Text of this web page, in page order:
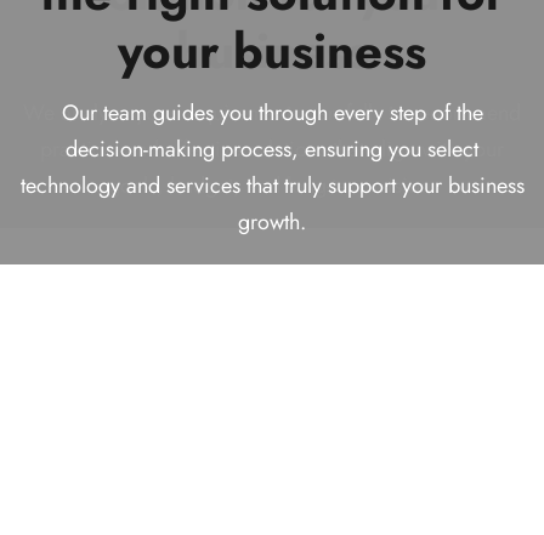
Technology Solutions
Provider!
With over 16+ years of experience helping businesses
find comprehensive solutions.
We help businesses make smart decisions today while
success.
business
We analyze your requirements carefully to recommend
practical and effective solutions that align with your
goals, budget, and long-term vision.
your business
Our team guides you through every step of the
decision-making process, ensuring you select
technology and services that truly support your business
growth.